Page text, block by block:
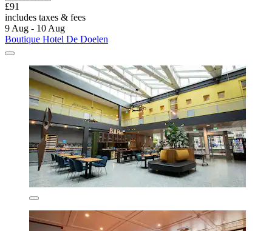
£91
includes taxes & fees
9 Aug - 10 Aug
Boutique Hotel De Doelen